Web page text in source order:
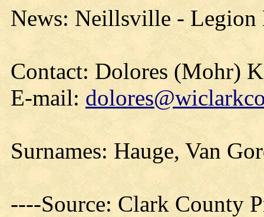
News: Neillsville - Legion
Contact: Dolores (Mohr)
E-mail:
Surnames: Hauge, Van
----Source: Clark County